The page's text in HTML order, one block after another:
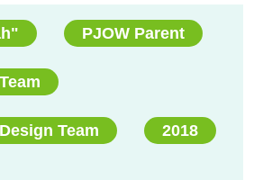
PJOW Parent
Team 2018